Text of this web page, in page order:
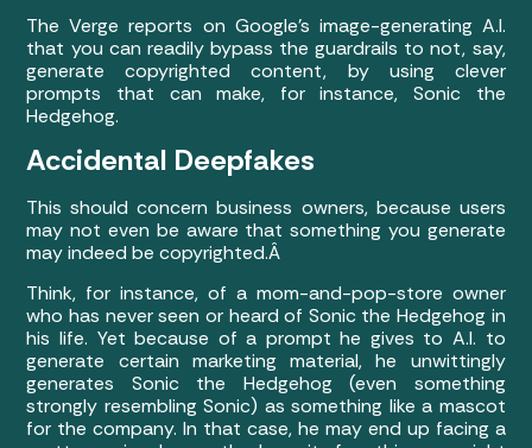
The Verge reports on Google’s image-generating A.I.
that you can readily bypass the guardrails to not, say,
generate copyrighted content, by using clever
prompts that can make, for instance, Sonic the
Hedgehog.
Accidental Deepfakes
This should concern business owners, because users
may not even be aware that something you generate
may indeed be copyrighted.Â
Think, for instance, of a mom-and-pop-store owner
who has never seen or heard of Sonic the Hedgehog in
his life. Yet because of a prompt he gives to A.I. to
generate certain marketing material, he unwittingly
generates Sonic the Hedgehog (even something
strongly resembling Sonic) as something like a mascot
for the company. In that case, he may end up facing a